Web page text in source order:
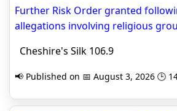
Further Risk Order granted
allegations involving religious
Cheshire's Silk 106.9
📢 Published on 📅 August 3, 2026 🕒